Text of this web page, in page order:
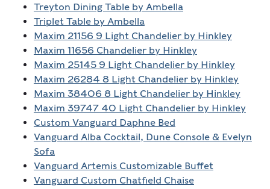
Treyton Dining Table by Ambella
Triplet Table by Ambella
Maxim 21156 9 Light Chandelier by Hinkley
Maxim 11656 Chandelier by Hinkley
Maxim 25145 9 Light Chandelier by Hinkley
Maxim 26284 8 Light Chandelier by Hinkley
Maxim 38406 8 Light Chandelier by Hinkley
Maxim 39747 40 Light Chandelier by Hinkley
Custom Vanguard Daphne Bed
Vanguard Alba Cocktail, Dune Console & Evelyn
Sofa
Vanguard Artemis Customizable Buffet
Vanguard Custom Chatfield Chaise